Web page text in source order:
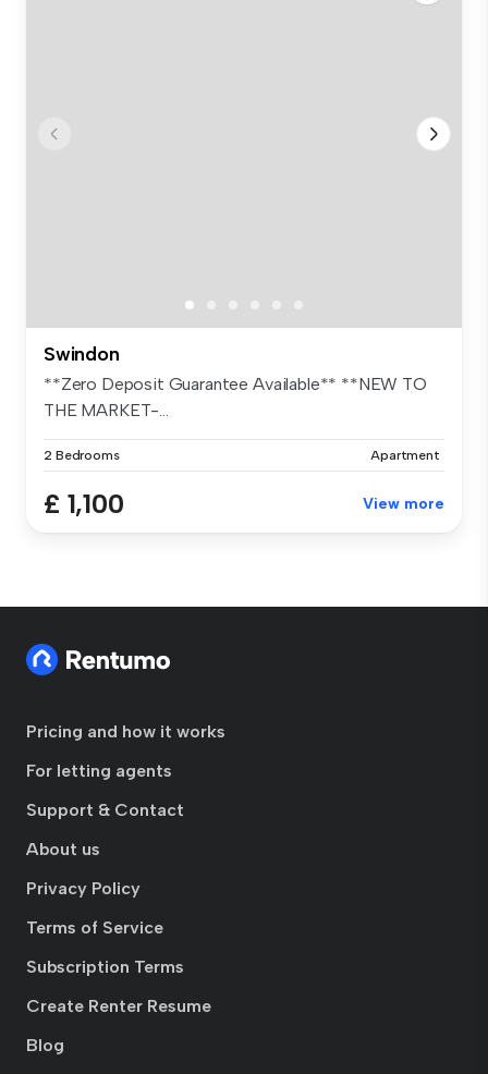
Swindon
**Zero Deposit Guarantee Available** **NEW TO
THE MARKET-...
2 Bedrooms Apartment
£ 1,100 View more
Pricing and how it works
For letting agents
Support & Contact
About us
Privacy Policy
Terms of Service
Subscription Terms
Create Renter Resume
Blog